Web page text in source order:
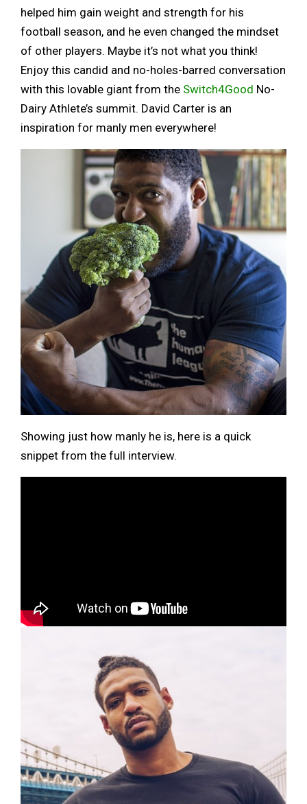
helped him gain weight and strength for his
football season, and he even changed the mindset
of other players. Maybe it’s not what you think!
Enjoy this candid and no-holes-barred conversation
with this lovable giant from the Switch4Good No-
Dairy Athlete’s summit. David Carter is an
inspiration for manly men everywhere!
Showing just how manly he is, here is a quick
snippet from the full interview.